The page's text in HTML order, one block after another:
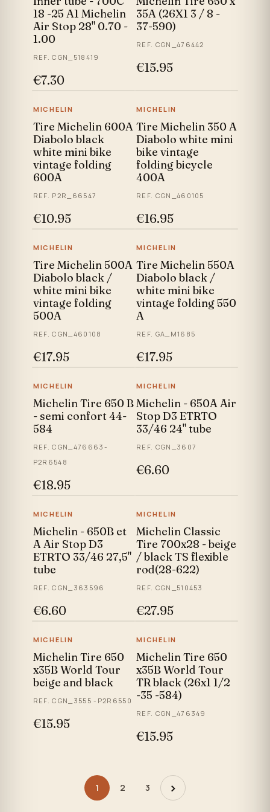
18 -25 A1 Michelin
Air Stop 28" 0.70 -
1.00
REF. CGN_518419
€7.30
35A (26X1 3 / 8 -
37-590)
REF. CGN_476442
€15.95
MICHELIN
Tire Michelin 600A
Diabolo black
white mini bike
vintage folding
600A
REF. P2R_66547
€10.95
MICHELIN
Tire Michelin 350 A
Diabolo white mini
bike vintage
folding bicycle
400A
REF. CGN_460105
€16.95
MICHELIN
Tire Michelin 500A
Diabolo black /
white mini bike
vintage folding
500A
REF. CGN_460108
€17.95
MICHELIN
Tire Michelin 550A
Diabolo black /
white mini bike
vintage folding 550
A
REF. GA_M1685
€17.95
MICHELIN
Michelin Tire 650 B
- semi confort 44-
584
REF. CGN_476663-
P2R6548
€18.95
MICHELIN
Michelin - 650A Air
Stop D3 ETRTO
33/46 24" tube
REF. CGN_3607
€6.60
MICHELIN
Michelin - 650B et
A Air Stop D3
ETRTO 33/46 27,5"
tube
REF. CGN_363596
€6.60
MICHELIN
Michelin Classic
Tire 700x28 - beige
/ black TS flexible
rod(28-622)
REF. CGN_510453
€27.95
MICHELIN
Michelin Tire 650
x35B World Tour
beige and black
REF. CGN_3555 -P2R6550
€15.95
MICHELIN
Michelin Tire 650
x35B World Tour
TR black (26x1 1/2
-35 -584)
REF. CGN_476349
€15.95
1 2 3 ›